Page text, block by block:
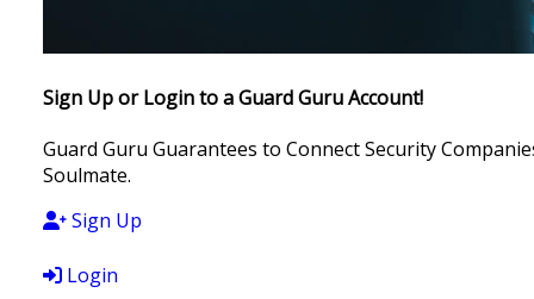
Sign Up or Login to a Guard Guru Account!
Guard Guru Guarantees to Connect Security
Soulmate.
Sign Up
Login